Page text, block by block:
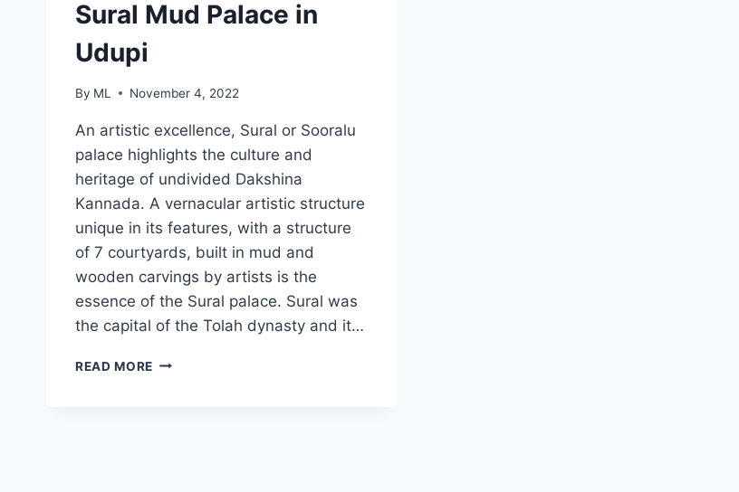
Sural Mud Palace in
Udupi
By ML November 4, 2022
An artistic excellence, Sural or Sooralu
palace highlights the culture and
heritage of undivided Dakshina
Kannada. A vernacular artistic structure
unique in its features, with a structure
of 7 courtyards, built in mud and
wooden carvings by artists is the
essence of the Sural palace. Sural was
the capital of the Tolah dynasty and it…
READ MORE SURAL